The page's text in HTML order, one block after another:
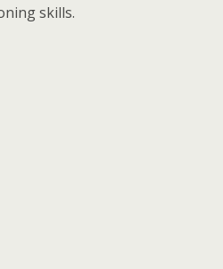
skills.